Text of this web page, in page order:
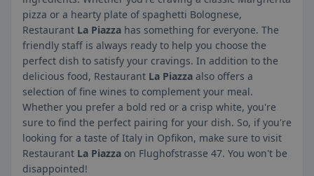
pizza or a hearty plate of spaghetti Bolognese,
Restaurant La Piazza has something for everyone. The
friendly staff is always ready to help you choose the
perfect dish to satisfy your cravings. In addition to the
delicious food, Restaurant La Piazza also offers a
selection of fine wines to complement your meal.
Whether you prefer a bold red or a crisp white, you're
sure to find the perfect pairing for your dish. So, if you're
looking for a taste of Italy in Opfikon, make sure to visit
Restaurant La Piazza on Flughofstrasse 47. You won't be
disappointed!